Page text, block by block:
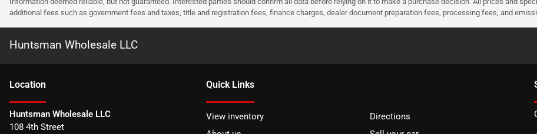
additional fees such as government fees and taxes, title and registration fees, finance charges, dealer document preparation fees, processing fees, and
Huntsman Wholesale LLC
Location
Huntsman Wholesale LLC
108 4th Street
Quick Links
View inventory
Directions